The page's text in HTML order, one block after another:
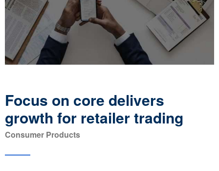
Focus on core delivers
growth for retailer trading
Consumer Products